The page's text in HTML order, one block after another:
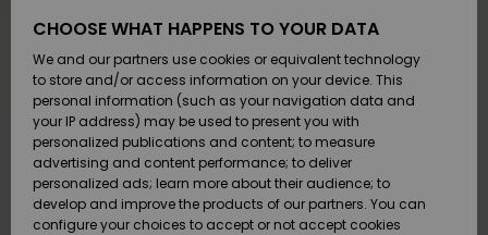
Shoes &
Sandals
Surf
Snow
Shoes &
Sandals
Surf
Snow
Highlights
Snow
SURF
Highlights
Community
SNOW
Women
Snow Shop
Highlights
SALE ON
SALE
Outlet
Women
Payment
Gift Card
Quiksilver
Freedom
CHOOSE WHAT HAPPENS TO YOUR DATA
We and our partners use cookies or equivalent technology
to store and/or access information on your device. This
personal information (such as your navigation data and
your IP address) may be used to present you with
personalized publications and content; to measure
advertising and content performance; to deliver
personalized ads; learn more about their audience; to
develop and improve the products of our partners. You can
configure your choices to accept or not accept cookies